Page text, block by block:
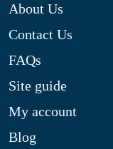
About Us
Contact Us
FAQs
Site guide
My account
Blog